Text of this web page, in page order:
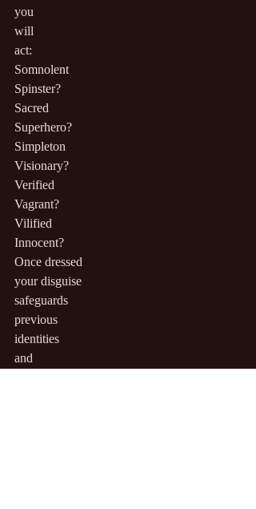
you
will
act:
Somnolent
Spinster?
Sacred
Superhero?
Simpleton
Visionary?
Verified
Vagrant?
Vilified
Innocent?
Once dressed
your disguise
safeguards
previous
identities
and